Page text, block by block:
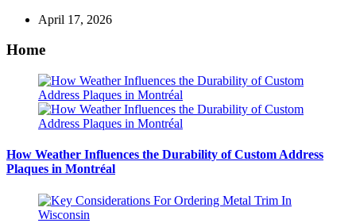
April 17, 2026
Home
How Weather Influences the Durability of Custom Address
Plaques in Montréal